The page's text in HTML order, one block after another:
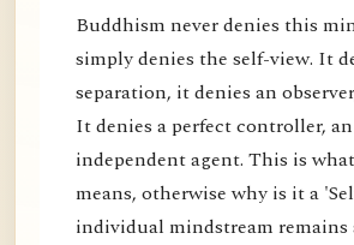
Buddhism never denies this
simply denies the self-view. It
separation, it denies an
It denies a perfect controller, an
independent agent. This is
means, otherwise why is it a
individual mindstream remains